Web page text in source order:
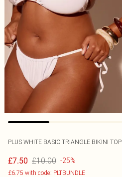
PLUS WHITE BASIC TRIANGLE BIKINI TOP
£7.50 £10.00 -25%
£6.75 with code: PLTBUNDLE